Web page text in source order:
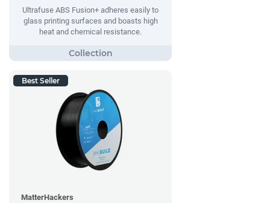
Ultrafuse ABS Fusion+ adheres easily to
glass printing surfaces and boasts high
heat and chemical resistance.
Best Seller
MatterHackers